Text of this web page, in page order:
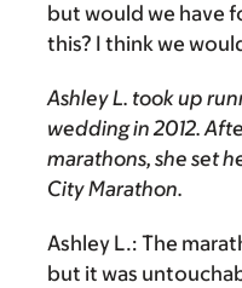
but would we have
this? I think we
Ashley L. took up
wedding in 2012.
marathons, she set
City Marathon.
Ashley L.: The
but it was